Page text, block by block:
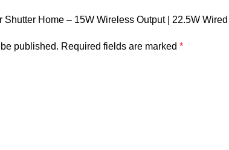
Shutter Home – 15W Wireless Output | 22.5W
published. Required fields are marked *